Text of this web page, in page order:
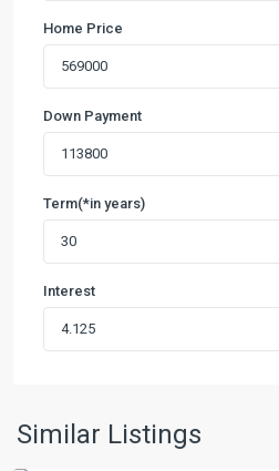
Home Price
Down Payment
Term(*in years)
Interest
Similar Listings
Two
,
Killeen